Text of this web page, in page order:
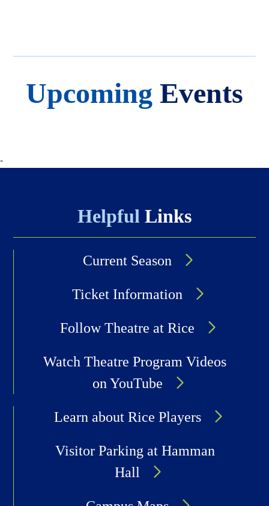
Upcoming Events
Body
-
Helpful Links
Current Season
Ticket Information
Follow Theatre at Rice
Watch Theatre Program Videos
on YouTube
Learn about Rice Players
Visitor Parking at Hamman
Hall